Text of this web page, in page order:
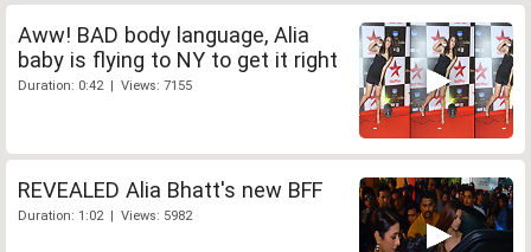
Aww! BAD body language, Alia
baby is flying to NY to get it right
Duration: 0:42 | Views: 7155
REVEALED Alia Bhatt's new BFF
Duration: 1:02 | Views: 5982